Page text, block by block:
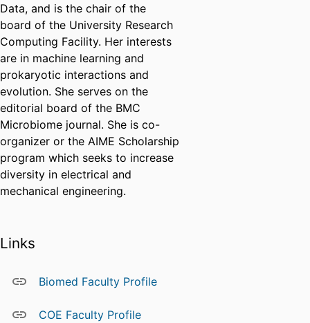
Data, and is the chair of the
board of the University Research
Computing Facility. Her interests
are in machine learning and
prokaryotic interactions and
evolution. She serves on the
editorial board of the BMC
Microbiome journal. She is co-
organizer or the AIME Scholarship
program which seeks to increase
diversity in electrical and
mechanical engineering.
Links
Biomed Faculty Profile
COE Faculty Profile